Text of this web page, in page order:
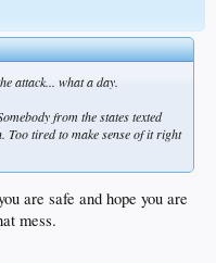
attack... what a day.
from the states texted
Too tired to make sense of it right
are safe and hope you are
mess.